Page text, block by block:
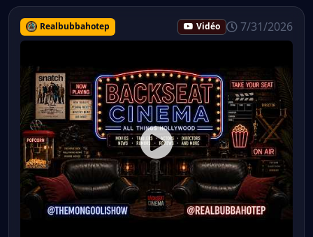
Realbubbahotep Vidéo 7/31/2026